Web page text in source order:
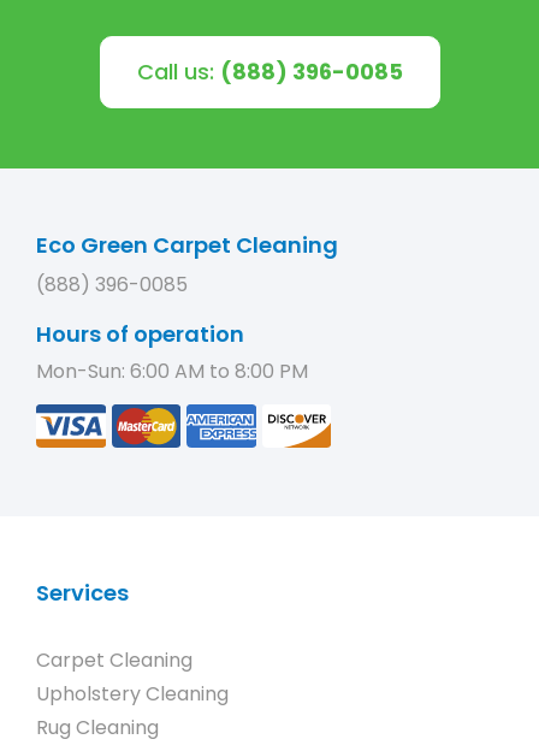
Call us: (888) 396-0085
Eco Green Carpet Cleaning
(888) 396-0085
Hours of operation
Mon-Sun: 6:00 AM to 8:00 PM
Services
Carpet Cleaning
Upholstery Cleaning
Rug Cleaning